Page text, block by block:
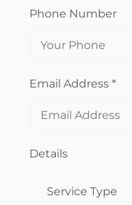
Phone Number
Email Address*
Details
Service Type